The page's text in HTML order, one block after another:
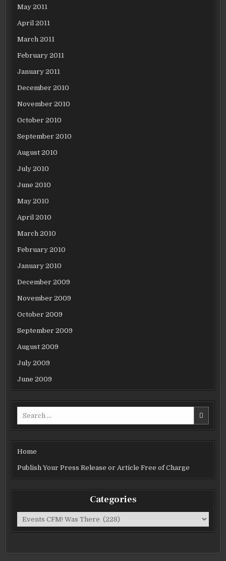
May 2011
April 2011
March 2011
February 2011
January 2011
December 2010
November 2010
October 2010
September 2010
August 2010
July 2010
June 2010
May 2010
April 2010
March 2010
February 2010
January 2010
December 2009
November 2009
October 2009
September 2009
August 2009
July 2009
June 2009
Home
Publish Your Press Release or Article Free of Charge
Categories
Categories